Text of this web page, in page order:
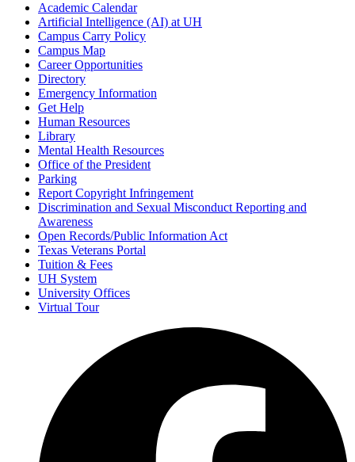
Academic Calendar
Artificial Intelligence (AI) at UH
Campus Carry Policy
Campus Map
Career Opportunities
Directory
Emergency Information
Get Help
Human Resources
Library
Mental Health Resources
Office of the President
Parking
Report Copyright Infringement
Discrimination and Sexual Misconduct Reporting and
Awareness
Open Records/Public Information Act
Texas Veterans Portal
Tuition & Fees
UH System
University Offices
Virtual Tour